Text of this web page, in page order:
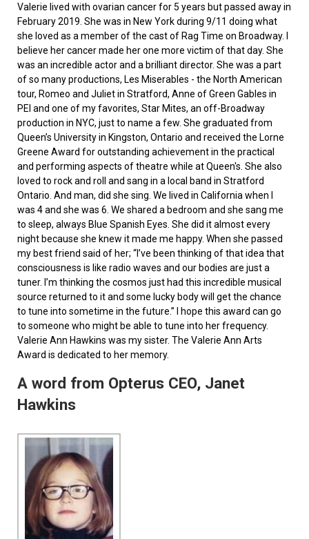
Valerie lived with ovarian cancer for 5 years but passed away in
February 2019. She was in New York during 9/11 doing what
she loved as a member of the cast of Rag Time on Broadway. I
believe her cancer made her one more victim of that day. She
was an incredible actor and a brilliant director. She was a part
of so many productions, Les Miserables - the North American
tour, Romeo and Juliet in Stratford, Anne of Green Gables in
PEI and one of my favorites, Star Mites, an off-Broadway
production in NYC, just to name a few. She graduated from
Queen’s University in Kingston, Ontario and received the Lorne
Greene Award for outstanding achievement in the practical
and performing aspects of theatre while at Queen's. She also
loved to rock and roll and sang in a local band in Stratford
Ontario. And man, did she sing. We lived in California when I
was 4 and she was 6. We shared a bedroom and she sang me
to sleep, always Blue Spanish Eyes. She did it almost every
night because she knew it made me happy. When she passed
my best friend said of her; “I’ve been thinking of that idea that
consciousness is like radio waves and our bodies are just a
tuner. I’m thinking the cosmos just had this incredible musical
source returned to it and some lucky body will get the chance
to tune into sometime in the future.” I hope this award can go
to someone who might be able to tune into her frequency.
Valerie Ann Hawkins was my sister. The Valerie Ann Arts
Award is dedicated to her memory.
A word from Opterus CEO, Janet
Hawkins